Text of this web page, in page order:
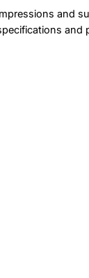
and
and